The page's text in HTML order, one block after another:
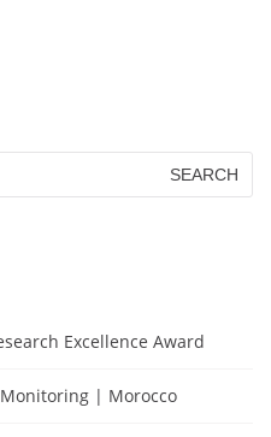
Excellence Award
| Morocco